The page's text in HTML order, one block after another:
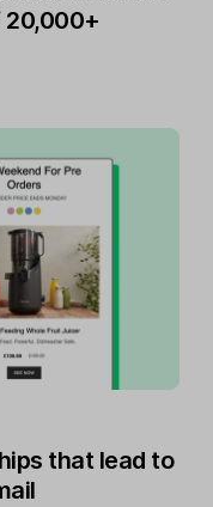
20,000+
that lead to